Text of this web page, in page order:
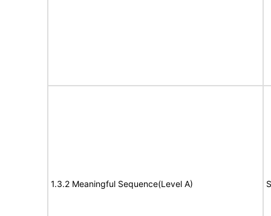
1.3.2 Meaningful Sequence(Level A)